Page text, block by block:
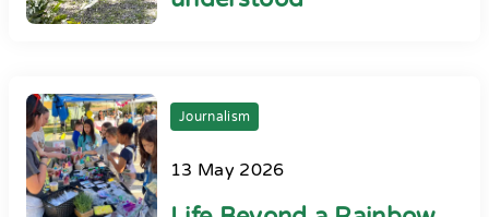
Journalism
13 May 2026